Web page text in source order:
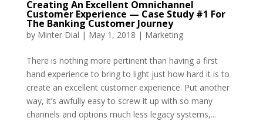
Creating An Excellent Omnichannel
Customer Experience — Case Study #1 For
The Banking Customer Journey
by Minter Dial | May 1, 2018 | Marketing
There is nothing more pertinent than having a first
hand experience to bring to light just how hard it is to
create an excellent customer experience. Put another
way, it’s awfully easy to screw it up with so many
channels and options much less legacy systems,...